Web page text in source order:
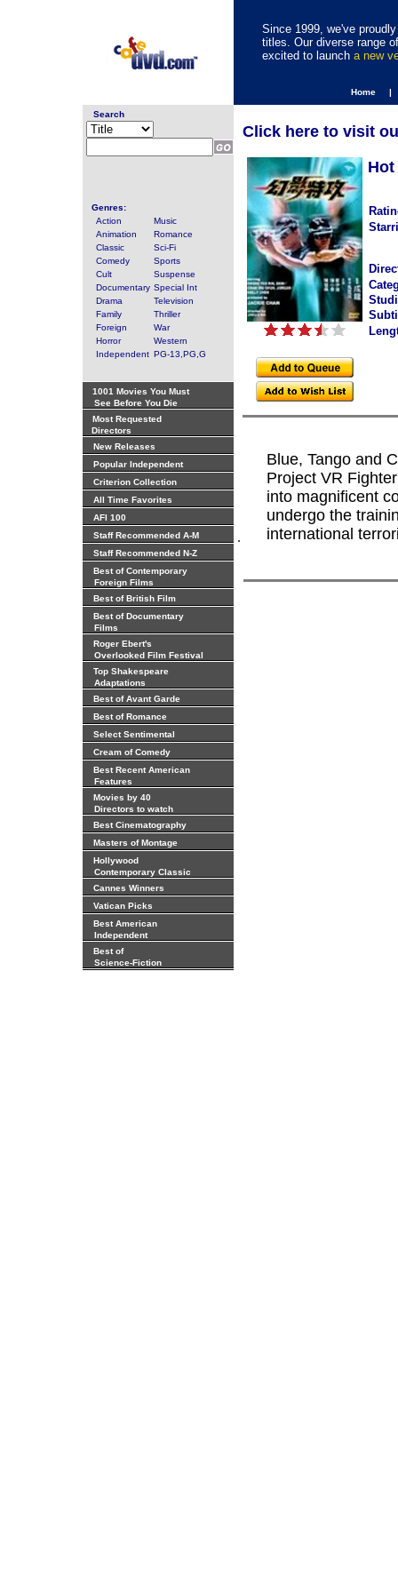
Since 1999, we've
titles. Our diverse range
excited to launch a new
Home |
Search
Genres:
Action
Music
Animation
Romance
Classic
Sci-Fi
Comedy
Sports
Cult
Suspense
Documentary Special Int
Drama
Television
Family
Thriller
Foreign
War
Horror
Western
Independent PG-13,PG,G
1001 Movies You Must
See Before You Die
Most Requested
Directors
New Releases
Popular Independent
Criterion Collection
All Time Favorites
AFI 100
Staff Recommended A-M
Staff Recommended N-Z
Best of Contemporary
Foreign Films
Best of British Film
Best of Documentary
Films
Roger Ebert's
Overlooked Film Festival
Top Shakespeare
Adaptations
Best of Avant Garde
Best of Romance
Select Sentimental
Cream of Comedy
Best Recent American
Features
Movies by 40
Directors to watch
Best Cinematography
Masters of Montage
Hollywood
Contemporary Classic
Cannes Winners
Vatican Picks
Best American
Independent
Best of
Science-Fiction
.
Click here to visit
Hot
Blue, Tango and
Project VR
into magnificent
undergo the
international